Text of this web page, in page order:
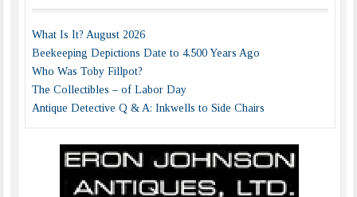
What Is It? August 2026
Beekeeping Depictions Date to 4,500 Years Ago
Who Was Toby Fillpot?
The Collectibles – of Labor Day
Antique Detective Q & A: Inkwells to Side Chairs